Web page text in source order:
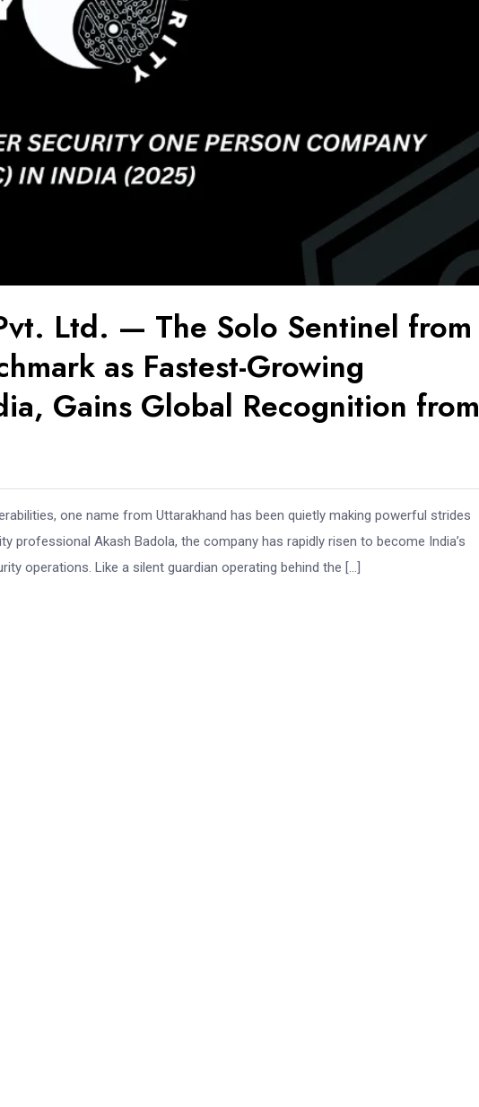
Ltd. — The Solo Sentinel from
as Fastest-Growing
Gains Global Recognition from
one name from Uttarakhand has been quietly making powerful strides
professional Akash Badola, the company has rapidly risen to become India’s
operations. Like a silent guardian operating behind the […]